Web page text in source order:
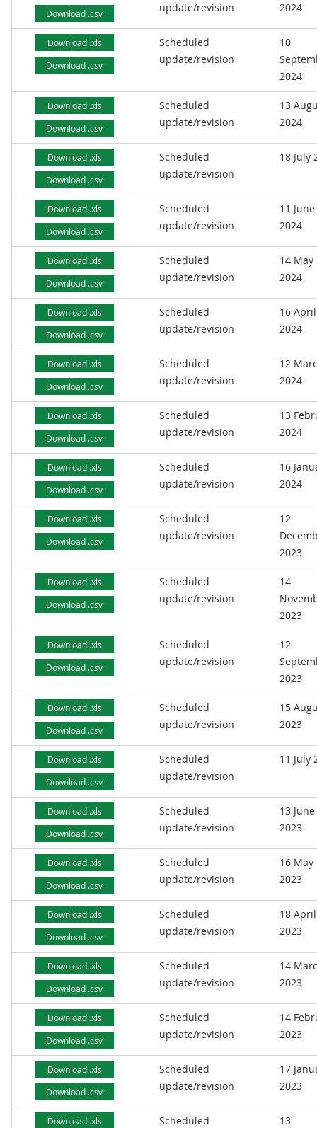
Download .csv update/revision 2024
Download .xls
Download .csv
Scheduled
update/revision
10
2024
Download .xls
Download .csv
Scheduled
update/revision
13
2024
Download .xls
Download .csv
Scheduled
update/revision
18 July
Download .xls
Download .csv
Scheduled
update/revision
11 June
2024
Download .xls
Download .csv
Scheduled
update/revision
14 May
2024
Download .xls
Download .csv
Scheduled
update/revision
16 April
2024
Download .xls
Download .csv
Scheduled
update/revision
12
2024
Download .xls
Download .csv
Scheduled
update/revision
13
2024
Download .xls
Download .csv
Scheduled
update/revision
16
2024
Download .xls
Download .csv
Scheduled
update/revision
12
2023
Download .xls
Download .csv
Scheduled
update/revision
14
2023
Download .xls
Download .csv
Scheduled
update/revision
12
2023
Download .xls
Download .csv
Scheduled
update/revision
15
2023
Download .xls
Download .csv
Scheduled
update/revision
11 July
Download .xls
Download .csv
Scheduled
update/revision
13 June
2023
Download .xls
Download .csv
Scheduled
update/revision
16 May
2023
Download .xls
Download .csv
Scheduled
update/revision
18 April
2023
Download .xls
Download .csv
Scheduled
update/revision
14
2023
Download .xls
Download .csv
Scheduled
update/revision
14
2023
Download .xls
Download .csv
Scheduled
update/revision
17
2023
Download .xls
Scheduled
13